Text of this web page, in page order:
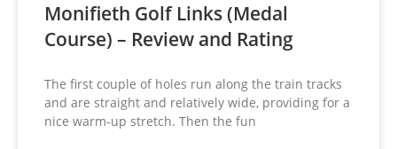
Monifieth Golf Links (Medal
Course) – Review and Rating
The first couple of holes run along the train tracks
and are straight and relatively wide, providing for a
nice warm-up stretch. Then the fun